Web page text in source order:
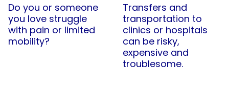
Do you or someone
you love struggle
with pain or limited
mobility?
Transfers and
transportation to
clinics or hospitals
can be risky,
expensive and
troublesome.